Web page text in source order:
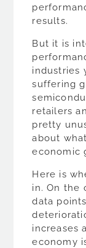
results.
But it is
industries
suffering
retailers
pretty
about
economic
Here is
in. On the
data
increases
economy